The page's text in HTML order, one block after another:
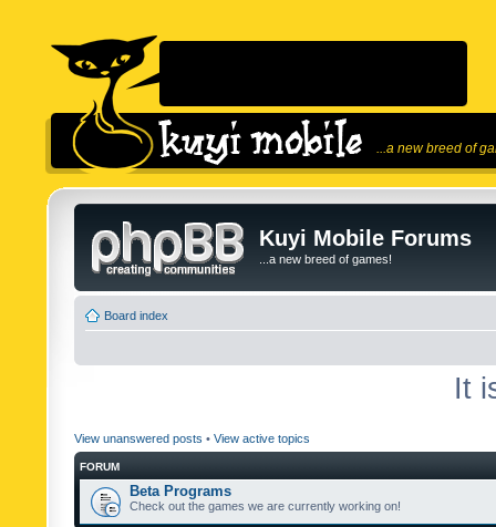
...a new breed of
Kuyi Mobile Forums
...a new breed of games!
Board index
It
View unanswered posts • View active topics
FORUM
Beta Programs
Check out the games we are currently working on!